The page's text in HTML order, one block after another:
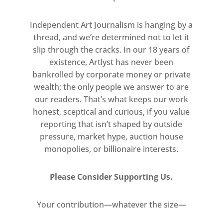
symbols, and letterforms. For
such an artist to narrow his
linguistic focus to a simple field
of letters is both radical and
unexpected, yet natural for
Ligon, who has always laboured
to uncover the essence of
language.
The works here continue his
premiered at Thomas Dane
were subsequently exhibited in
Independent Art Journalism is hanging by a
thread, and we’re determined not to let it
slip through the cracks. In our 18 years of
existence, Artlyst has never been
bankrolled by corporate money or private
wealth; the only people we answer to are
our readers. That’s what keeps our work
honest, sceptical and curious, if you value
reporting that isn’t shaped by outside
pressure, market hype, auction house
monopolies, or billionaire interests.
Please Consider Supporting Us.
Your contribution—whatever the size—